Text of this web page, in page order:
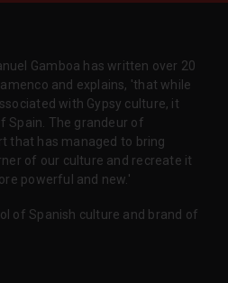
Gamboa has written over 20
and explains, 'that while
with Gypsy culture, it
Spain. The grandeur of
that has managed to bring
of our culture and recreate it
powerful and new.'
of Spanish culture and brand of